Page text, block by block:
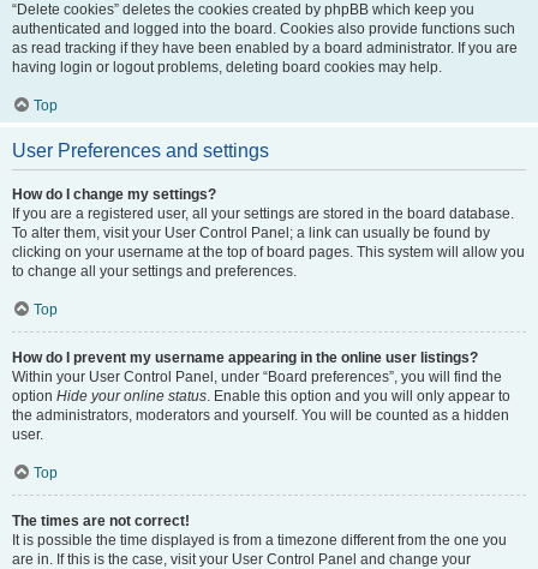
“Delete cookies” deletes the cookies created by phpBB which keep you
authenticated and logged into the board. Cookies also provide functions such
as read tracking if they have been enabled by a board administrator. If you are
having login or logout problems, deleting board cookies may help.
Top
User Preferences and settings
How do I change my settings?
If you are a registered user, all your settings are stored in the board database.
To alter them, visit your User Control Panel; a link can usually be found by
clicking on your username at the top of board pages. This system will allow you
to change all your settings and preferences.
Top
How do I prevent my username appearing in the online user listings?
Within your User Control Panel, under “Board preferences”, you will find the
option Hide your online status. Enable this option and you will only appear to
the administrators, moderators and yourself. You will be counted as a hidden
user.
Top
The times are not correct!
It is possible the time displayed is from a timezone different from the one you
are in. If this is the case, visit your User Control Panel and change your